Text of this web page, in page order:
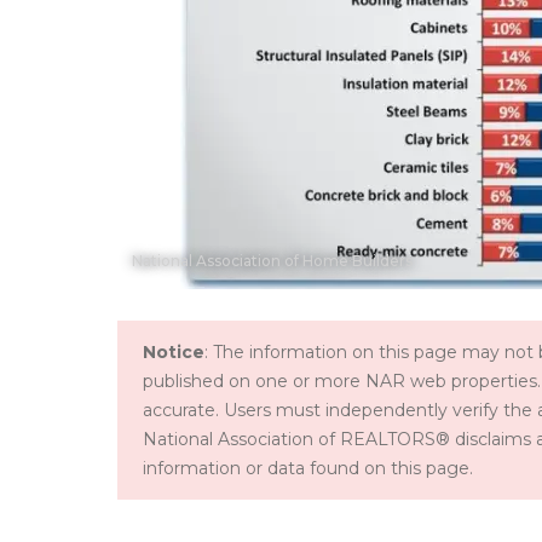
National Association of Home Builders
Notice: The information on this page may
published on one or more NAR web
accurate. Users must independently verify
National Association of REALTORS®
information or data found on this page.